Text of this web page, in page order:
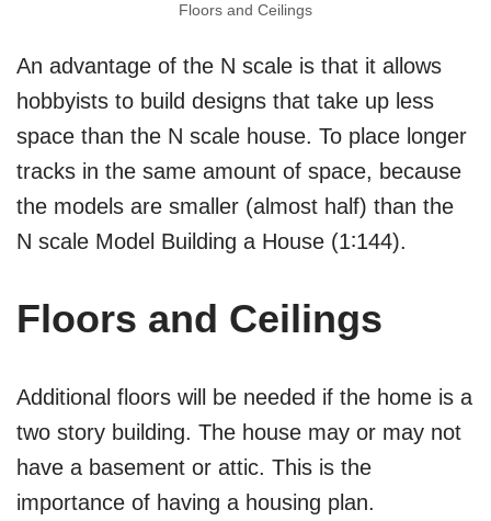
Floors and Ceilings
An advantage of the N scale is that it allows
hobbyists to build designs that take up less
space than the N scale house. To place longer
tracks in the same amount of space, because
the models are smaller (almost half) than the
N scale Model Building a House (1∶144).
Floors and Ceilings
Additional floors will be needed if the home is a
two story building. The house may or may not
have a basement or attic. This is the
importance of having a housing plan.